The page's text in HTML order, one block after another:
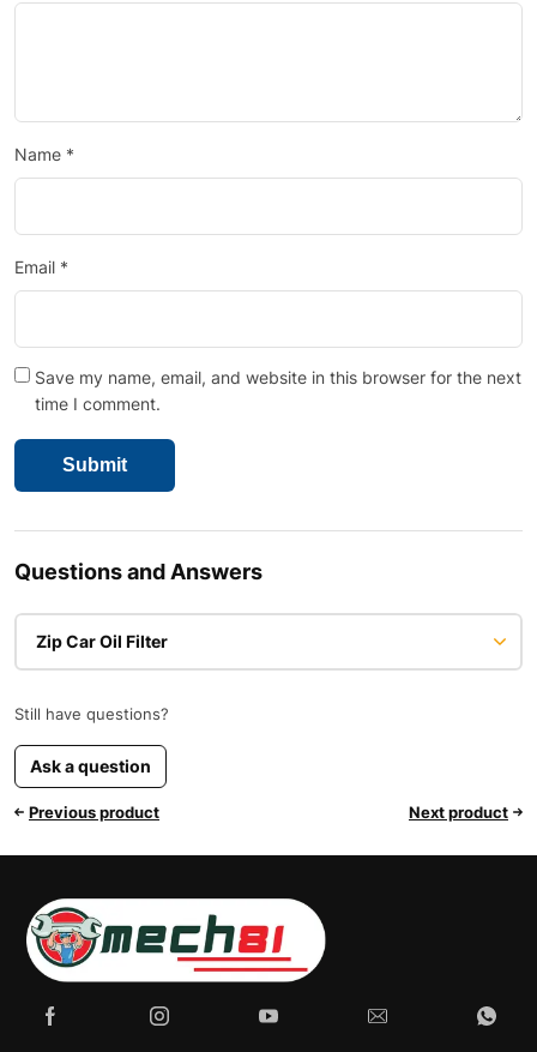
Name *
Email *
Save my name, email, and website in this browser for the next
time I comment.
Questions and Answers
Zip Car Oil Filter
Still have questions?
Ask a question
Previous product Next product